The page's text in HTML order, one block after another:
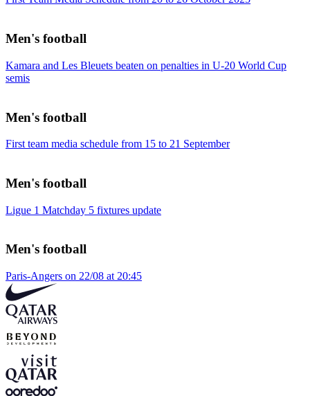
Men's football
Kamara and Les Bleuets beaten on penalties in U-20 World Cup
semis
Men's football
First team media schedule from 15 to 21 September
Men's football
Ligue 1 Matchday 5 fixtures update
Men's football
Paris-Angers on 22/08 at 20:45